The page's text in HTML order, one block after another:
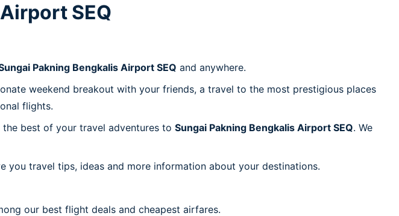
SEQ
Pakning Bengkalis Airport SEQ and anywhere.
weekend breakout with your friends, a travel to the most prestigious places
flights.
best of your travel adventures to Sungai Pakning Bengkalis Airport SEQ. We
travel tips, ideas and more information about your destinations.
our best flight deals and cheapest airfares.